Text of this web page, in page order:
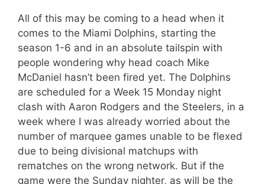
All of this may be coming to a head when it
comes to the Miami Dolphins, starting the
season 1-6 and in an absolute tailspin with
people wondering why head coach Mike
McDaniel hasn’t been fired yet. The Dolphins
are scheduled for a Week 15 Monday night
clash with Aaron Rodgers and the Steelers, in a
week where I was already worried about the
number of marquee games unable to be flexed
due to being divisional matchups with
rematches on the wrong network. But if the
game were the Sunday nighter, as will be the